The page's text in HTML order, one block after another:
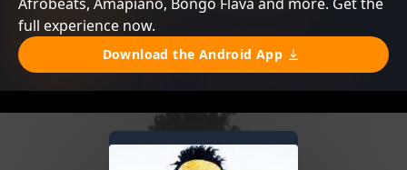
full experience now.
Download the Android App